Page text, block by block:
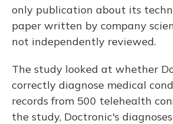
only publication about its
paper written by company
not independently reviewed.
The study looked at whether
correctly diagnose medical
records from 500 telehealth
the study, Doctronic's